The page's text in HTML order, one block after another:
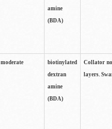
amine
(BDA)
moderate
biotinylated
dextran
amine
(BDA)
Collator
layers.